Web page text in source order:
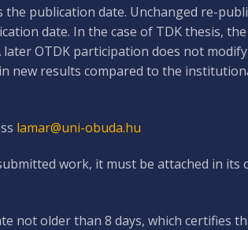
publication date. Unchanged re-
date. In the case of TDK thesis, the
OTDK participation does not
new results compared to the
lamar@uni-obuda.hu
work, it must be attached in its
not older than 8 days, which certifies